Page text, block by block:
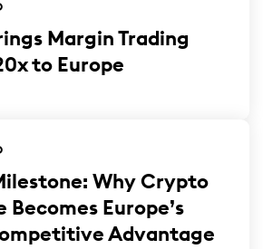
Margin Trading
to Europe
Why Crypto
Becomes Europe’s
Advantage